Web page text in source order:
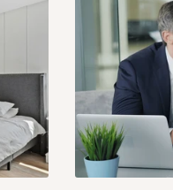
to optimize routes
same-day delivery
fee may apply.
Our
charges before